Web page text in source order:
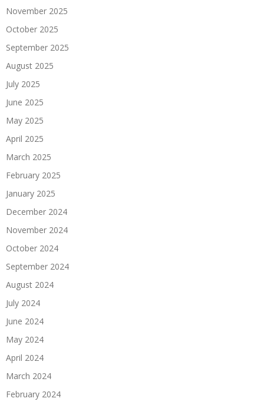
November 2025
October 2025
September 2025
August 2025
July 2025
June 2025
May 2025
April 2025
March 2025
February 2025
January 2025
December 2024
November 2024
October 2024
September 2024
August 2024
July 2024
June 2024
May 2024
April 2024
March 2024
February 2024